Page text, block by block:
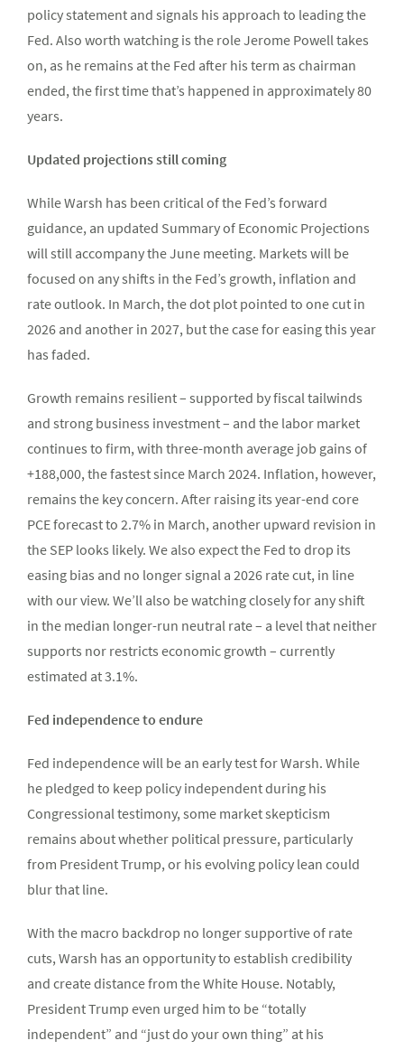
policy statement and signals his approach to leading the
Fed. Also worth watching is the role Jerome Powell takes
on, as he remains at the Fed after his term as chairman
ended, the first time that’s happened in approximately 80
years.
Updated projections still coming
While Warsh has been critical of the Fed’s forward
guidance, an updated Summary of Economic Projections
will still accompany the June meeting. Markets will be
focused on any shifts in the Fed’s growth, inflation and
rate outlook. In March, the dot plot pointed to one cut in
2026 and another in 2027, but the case for easing this year
has faded.
Growth remains resilient – supported by fiscal tailwinds
and strong business investment – and the labor market
continues to firm, with three-month average job gains of
+188,000, the fastest since March 2024. Inflation, however,
remains the key concern. After raising its year-end core
PCE forecast to 2.7% in March, another upward revision in
the SEP looks likely. We also expect the Fed to drop its
easing bias and no longer signal a 2026 rate cut, in line
with our view. We’ll also be watching closely for any shift
in the median longer-run neutral rate – a level that neither
supports nor restricts economic growth – currently
estimated at 3.1%.
Fed independence to endure
Fed independence will be an early test for Warsh. While
he pledged to keep policy independent during his
Congressional testimony, some market skepticism
remains about whether political pressure, particularly
from President Trump, or his evolving policy lean could
blur that line.
With the macro backdrop no longer supportive of rate
cuts, Warsh has an opportunity to establish credibility
and create distance from the White House. Notably,
President Trump even urged him to be “totally
independent” and “just do your own thing” at his